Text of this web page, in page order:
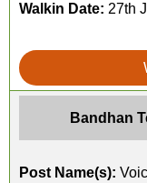
Walkin Date: 27th
Bandhan
Post Name(s):